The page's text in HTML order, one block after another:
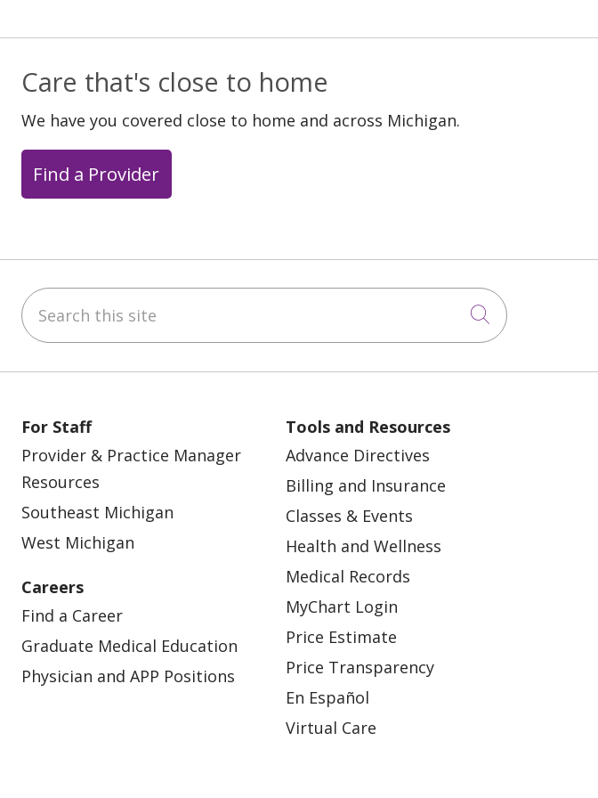
Care that's close to home
We have you covered close to home and across Michigan.
Find a Provider
Search this site
Click to
For Staff
Provider & Practice Manager
Resources
Southeast Michigan
West Michigan
Careers
Find a Career
Graduate Medical Education
Physician and APP Positions
Tools and Resources
Advance Directives
Billing and Insurance
Classes & Events
Health and Wellness
Medical Records
MyChart Login
Price Estimate
Price Transparency
En Español
Virtual Care